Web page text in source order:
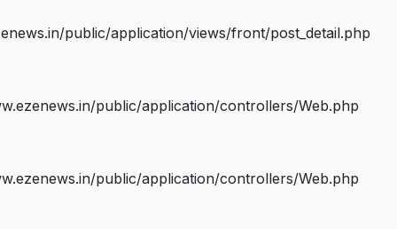
public/application/views/front/post_detail.php
public/application/controllers/Web.php
public/application/controllers/Web.php